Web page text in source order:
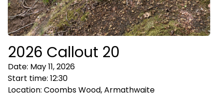
2026 Callout 20
Date: May 11, 2026
Start time: 12:30
Location: Coombs Wood, Armathwaite